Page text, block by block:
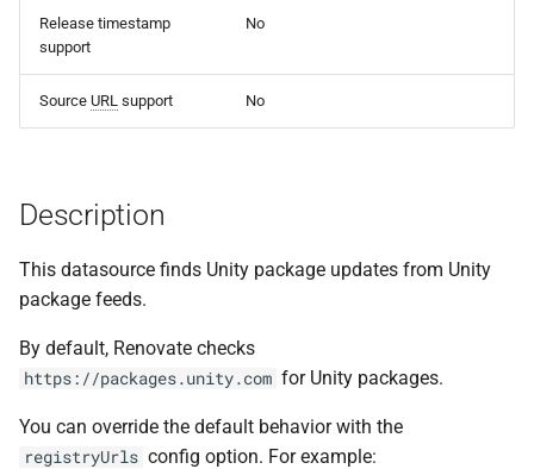
n
Release timestamp
support
No
Source URL support No
Description
This datasource finds Unity package updates from Unity
package feeds.
By default, Renovate checks
https://packages.unity.com for Unity packages.
You can override the default behavior with the
registryUrls config option. For example: